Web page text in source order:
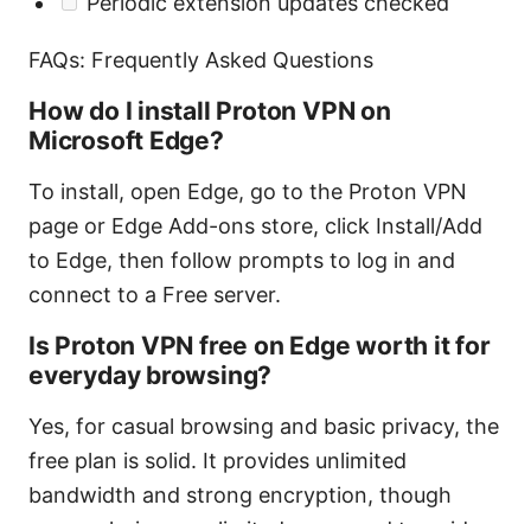
FAQs: Frequently Asked Questions
How do I install Proton VPN on
Microsoft Edge?
To install, open Edge, go to the Proton VPN
page or Edge Add-ons store, click Install/Add
to Edge, then follow prompts to log in and
connect to a Free server.
Is Proton VPN free on Edge worth it for
everyday browsing?
Yes, for casual browsing and basic privacy, the
free plan is solid. It provides unlimited
bandwidth and strong encryption, though